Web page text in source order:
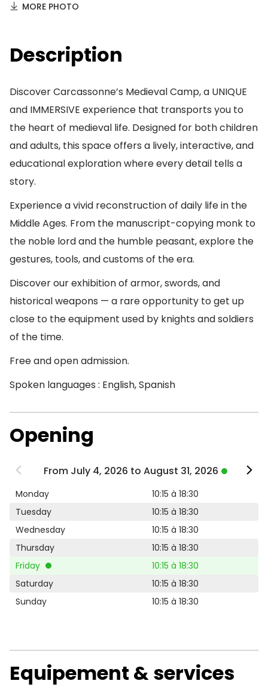
MORE PHOTO
Description
Discover Carcassonne’s Medieval Camp, a UNIQUE
and IMMERSIVE experience that transports you to
the heart of medieval life. Designed for both children
and adults, this space offers a lively, interactive, and
educational exploration where every detail tells a
story.
Experience a vivid reconstruction of daily life in the
Middle Ages. From the manuscript-copying monk to
the noble lord and the humble peasant, explore the
gestures, tools, and customs of the era.
Discover our exhibition of armor, swords, and
historical weapons — a rare opportunity to get up
close to the equipment used by knights and soldiers
of the time.
Free and open admission.
Spoken languages : English, Spanish
Opening
From July 4, 2026 to August 31, 2026
Monday
10:15 à 18:30
Tuesday
10:15 à 18:30
Wednesday
10:15 à 18:30
Thursday
10:15 à 18:30
Friday
10:15 à 18:30
Saturday
10:15 à 18:30
Sunday
10:15 à 18:30
Equipement & services